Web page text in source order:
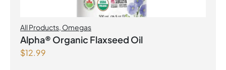
All Products, Omegas
Alpha® Organic Flaxseed Oil
$12.99